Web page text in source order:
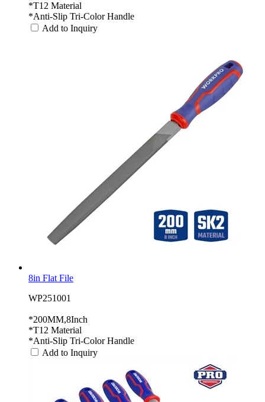
*T12 Material
*Anti-Slip Tri-Color Handle
Add to Inquiry
8in Flat File
WP251001
*200MM,8Inch
*T12 Material
*Anti-Slip Tri-Color Handle
Add to Inquiry